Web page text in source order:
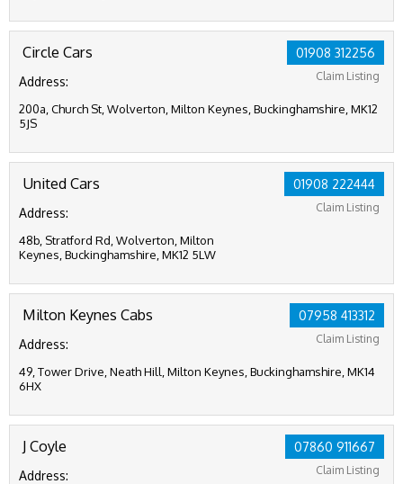
01908 312256
Claim Listing
Circle Cars
Address:
200a, Church St, Wolverton, Milton Keynes, Buckinghamshire, MK12
5JS
01908 222444
Claim Listing
United Cars
Address:
48b, Stratford Rd, Wolverton, Milton
Keynes, Buckinghamshire, MK12 5LW
07958 413312
Claim Listing
Milton Keynes Cabs
Address:
49, Tower Drive, Neath Hill, Milton Keynes, Buckinghamshire, MK14
6HX
07860 911667
Claim Listing
J Coyle
Address: